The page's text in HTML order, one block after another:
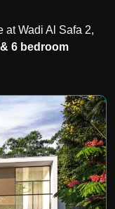
at Wadi Al Safa 2,
6 bedroom